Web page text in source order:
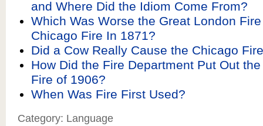
and Where Did the Idiom Come From?
Which Was Worse the Great London
Chicago Fire In 1871?
Did a Cow Really Cause the Chicago
How Did the Fire Department Put Out
Fire of 1906?
When Was Fire First Used?
Category: Language